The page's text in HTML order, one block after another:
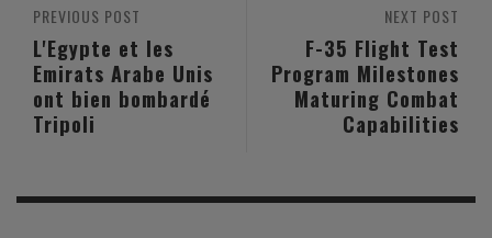
NEXT POST
F-35 Flight Test
Program Milestones
Maturing Combat
Capabilities
PREVIOUS POST
L'Egypte et les
Emirats Arabe Unis
ont bien bombardé
Tripoli